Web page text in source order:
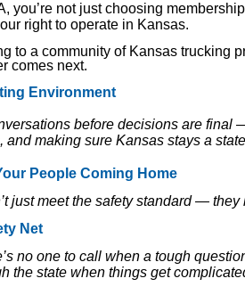
you’re not just choosing
right to operate in Kansas.
to a community of Kansas trucking
comes next.
Environment
before decisions are
and making sure Kansas stays a
People Coming Home
just meet the safety standard — they
Net
no one to call when a tough
the state when things get